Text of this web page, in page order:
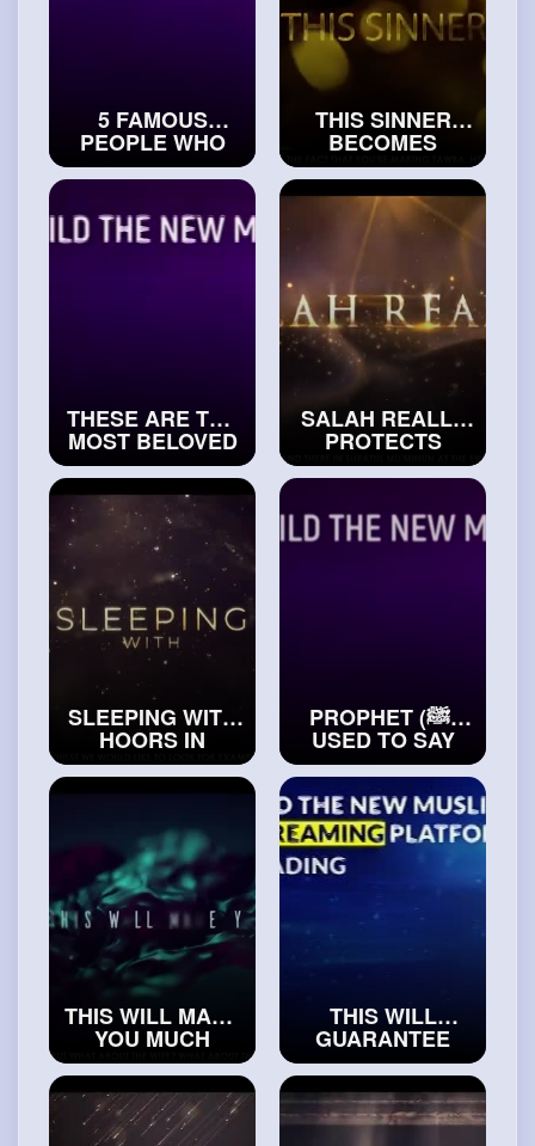
5 FAMOUS
PEOPLE WHO
CONVERTED TO
ISLAM
#exploreislam
THIS SINNER
BECOMES
ALLAH’S
FAVOURITE
#exploreislam
THESE ARE THE
MOST BELOVED
PEOPLE TO
ALLAH
#trueislam
SALAH REALLY
PROTECTS
THESE MUSLIMS
#islamichistory
SLEEPING WITH
HOORS IN
JANNAH
#realislam
PROPHET (ﷺ)
USED TO SAY
THIS, WHEN HE
WOKE UP
#islamicvideos
THIS WILL MAKE
YOU MUCH
MORE
ATTRACTIVE TO
WOMAN#islam
and#muslims
THIS WILL
GUARANTEE
BARAKAH
(BLESSINGS) IN
YOUR LIFE
#realsilam